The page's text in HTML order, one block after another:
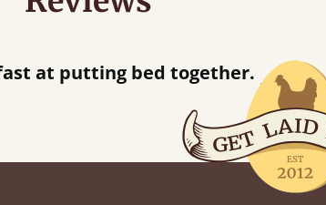
“Great bed - easy to assemble! Delivery was great and able to track items and was
contacted when
Justine Walker